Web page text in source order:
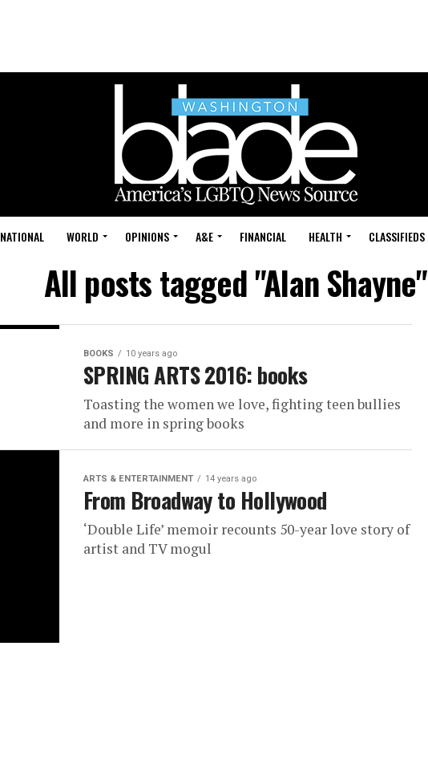
NATIONAL WORLD OPINIONS A&E FINANCIAL HEALTH CLASSIFIEDS
All posts tagged "Alan Shayne"
BOOKS 10 years ago
SPRING ARTS 2016: books
Toasting the women we love, fighting teen bullies
and more in spring books
ARTS & ENTERTAINMENT 14 years ago
From Broadway to Hollywood
‘Double Life’ memoir recounts 50-year love story of
artist and TV mogul